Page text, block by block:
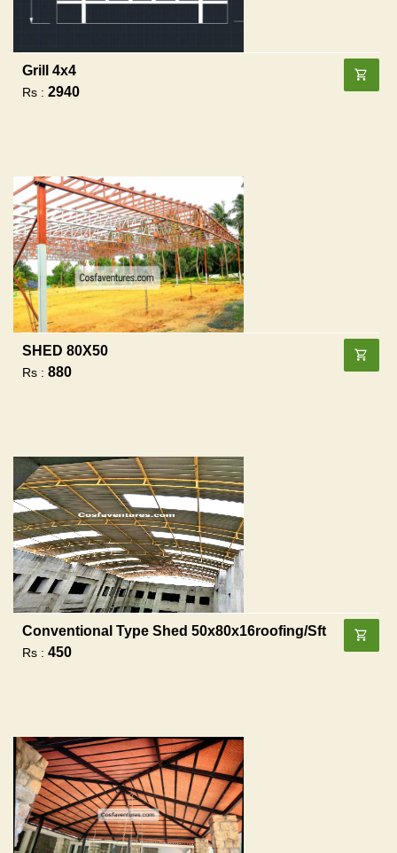
Grill 4x4
Rs : 2940
SHED 80X50
Rs : 880
Conventional Type Shed 50x80x16roofing/sft
Rs : 450